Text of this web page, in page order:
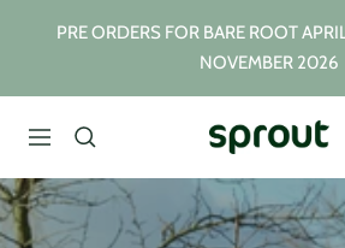
PRE ORDERS FOR BARE ROOT
NOVEMBER 2026
Navigation
Sprout
Plants